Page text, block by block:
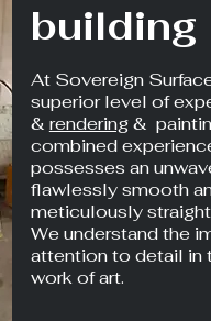
At Sovereign
superior level of
& rendering&
combined
possesses an
flawlessly smooth
meticulously
We understand the
attention to detail in
work of art.